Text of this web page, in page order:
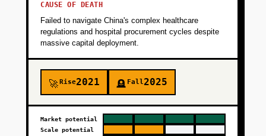
CAUSE OF DEATH
Failed to navigate China's complex healthcare
regulations and hospital procurement cycles despite
massive capital deployment.
🚀Rise2021 🪦 Fall2025
Market potential
Scale potential